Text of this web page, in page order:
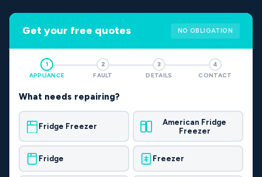
Get your free quotes NO OBLIGATION
1
APPLIANCE
2
FAULT
3
DETAILS
4
CONTACT
What needs repairing?
Fridge Freezer
American Fridge
Freezer
Fridge Freezer